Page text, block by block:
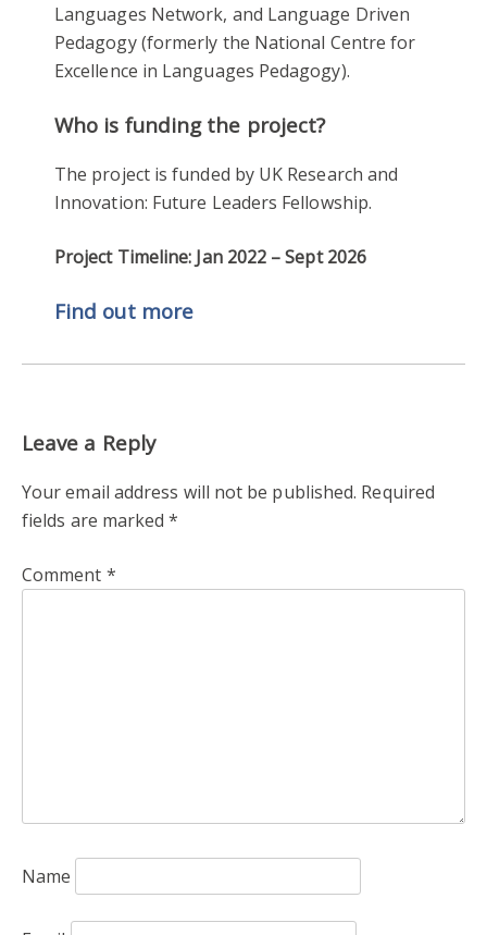
Languages Network, and Language Driven
Pedagogy (formerly the National Centre for
Excellence in Languages Pedagogy).
Who is funding the project?
The project is funded by UK Research and
Innovation: Future Leaders Fellowship.
Project Timeline: Jan 2022 – Sept 2026
Find out more
Leave a Reply
Your email address will not be published. Required
fields are marked*
Comment *
Name